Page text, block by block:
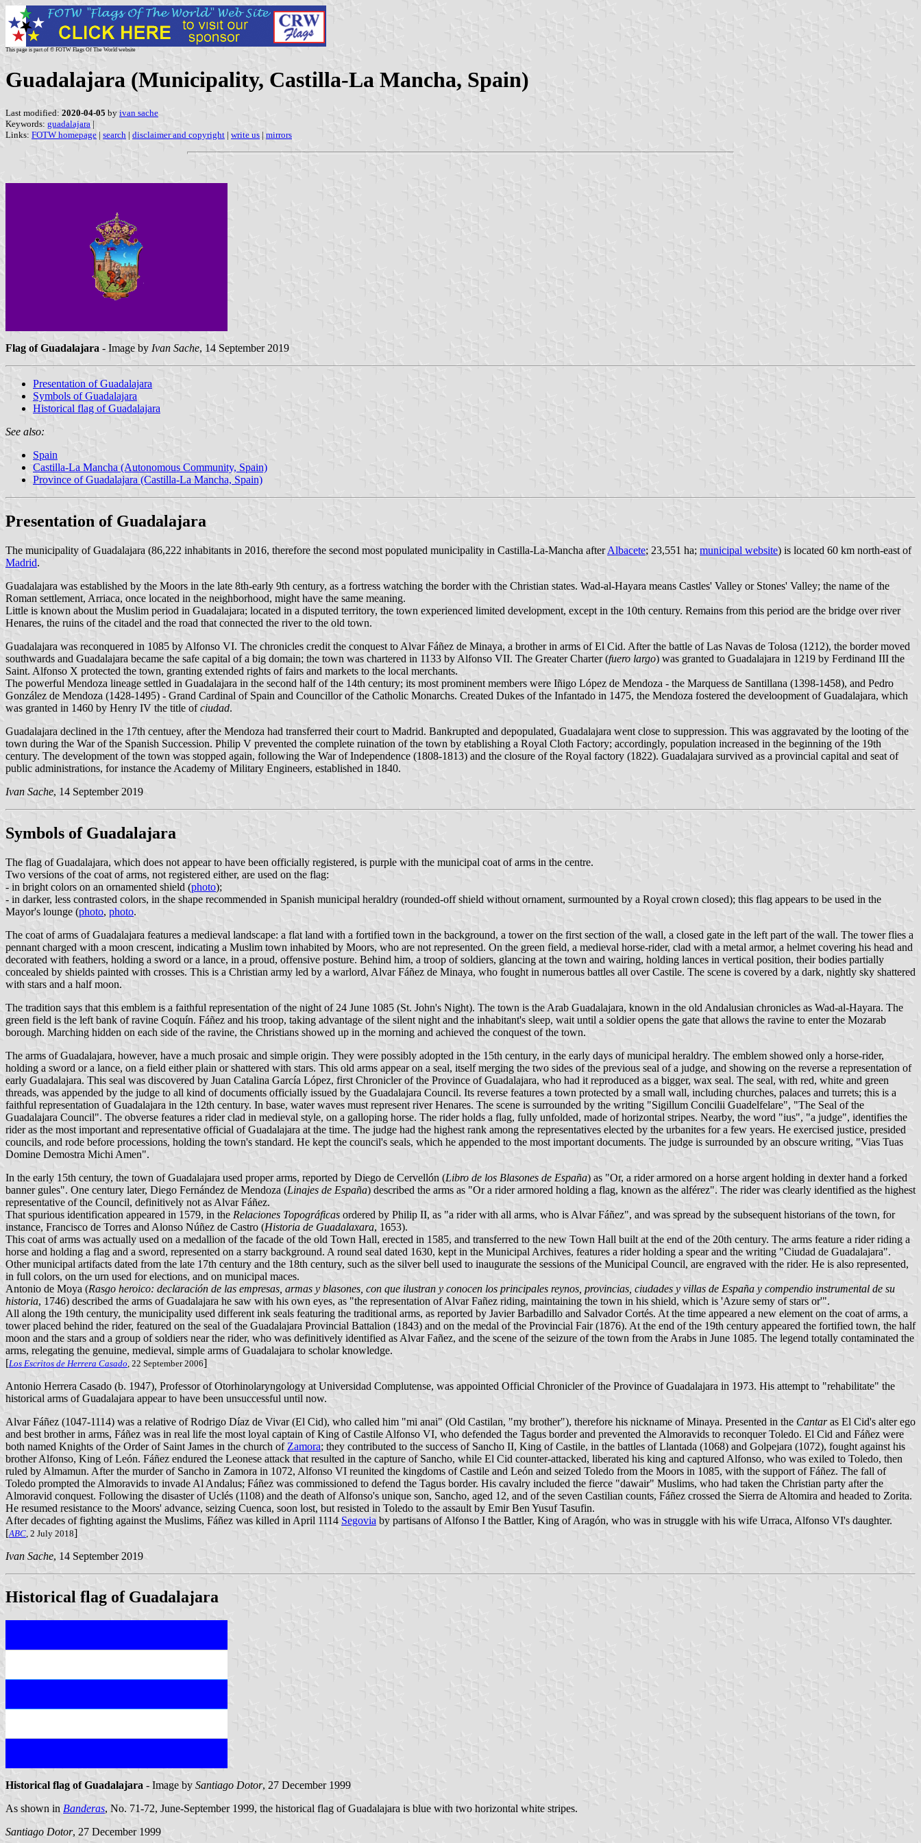
This page is part of © FOTW Flags Of The World website
Guadalajara (Municipality, Castilla-La Mancha, Spain)
Last modified: 2020-04-05 by ivan sache
Keywords: guadalajara |
Links: FOTW homepage | search | disclaimer and copyright | write us | mirrors
Flag of Guadalajara - Image by Ivan Sache, 14 September 2019
Presentation of Guadalajara
Symbols of Guadalajara
Historical flag of Guadalajara
See also:
Spain
Castilla-La Mancha (Autonomous Community, Spain)
Province of Guadalajara (Castilla-La Mancha, Spain)
Presentation of Guadalajara
The municipality of Guadalajara (86,222 inhabitants in 2016, therefore the second most populated municipality in Castilla-La-Mancha afterAlbacete; 23,551 ha; municipal website) is located 60 km north-east of
Madrid.
Guadalajara was established by the Moors in the late 8th-early 9th century, as a fortress watching the border with the Christian states. Wad-al-Hayara means Castles' Valley or Stones' Valley; the name of the
Roman settlement, Arriaca, once located in the neighborhood, might have the same meaning.
Little is known about the Muslim period in Guadalajara; located in a disputed territory, the town experienced limited development, except in the 10th century. Remains from this period are the bridge over river
Henares, the ruins of the citadel and the road that connected the river to the old town.
Guadalajara was reconquered in 1085 by Alfonso VI. The chronicles credit the conquest to Alvar Fáñez de Minaya, a brother in arms of El Cid. After the battle of Las Navas de Tolosa (1212), the border moved
southwards and Guadalajara became the safe capital of a big domain; the town was chartered in 1133 by Alfonso VII. The Greater Charter (fuero largo) was granted to Guadalajara in 1219 by Ferdinand III the
Saint. Alfonso X protected the town, granting extended rights of fairs and markets to the local merchants.
The powerful Mendoza lineage settled in Guadalajara in the second half of the 14th century; its most prominent members were Iñigo López de Mendoza - the Marquess de Santillana (1398-1458), and Pedro
González de Mendoza (1428-1495) - Grand Cardinal of Spain and Councillor of the Catholic Monarchs. Created Dukes of the Infantado in 1475, the Mendoza fostered the develoopment of Guadalajara, which
was granted in 1460 by Henry IV the title ofciudad.
Guadalajara declined in the 17th centuey, after the Mendoza had transferred their court to Madrid. Bankrupted and depopulated, Guadalajara went close to suppression. This was aggravated by the looting of the
town during the War of the Spanish Succession. Philip V prevented the complete ruination of the town by etablishing a Royal Cloth Factory; accordingly, population increased in the beginning of the 19th
century. The development of the town was stopped again, following the War of Independence (1808-1813) and the closure of the Royal factory (1822). Guadalajara survived as a provincial capital and seat of
public administrations, for instance the Academy of Military Engineers, established in 1840.
Ivan Sache, 14 September 2019
Symbols of Guadalajara
The flag of Guadalajara, which does not appear to have been officially registered, is purple with the municipal coat of arms in the centre.
Two versions of the coat of arms, not registered either, are used on the flag:
- in bright colors on an ornamented shield (photo);
- in darker, less contrasted colors, in the shape recommended in Spanish municipal heraldry (rounded-off shield without ornament, surmounted by a Royal crown closed); this flag appears to be used in the
Mayor's lounge (photo, photo.
The coat of arms of Guadalajara features a medieval landscape: a flat land with a fortified town in the background, a tower on the first section of the wall, a closed gate in the left part of the wall. The tower flies a
pennant charged with a moon crescent, indicating a Muslim town inhabited by Moors, who are not represented. On the green field, a medieval horse-rider, clad with a metal armor, a helmet covering his head and
decorated with feathers, holding a sword or a lance, in a proud, offensive posture. Behind him, a troop of soldiers, glancing at the town and wairing, holding lances in vertical position, their bodies partially
concealed by shields painted with crosses. This is a Christian army led by a warlord, Alvar Fáñez de Minaya, who fought in numerous battles all over Castile. The scene is covered by a dark, nightly sky shattered
with stars and a half moon.
The tradition says that this emblem is a faithful representation of the night of 24 June 1085 (St. John's Night). The town is the Arab Guadalajara, known in the old Andalusian chronicles as Wad-al-Hayara. The
green field is the left bank of ravine Coquín. Fáñez and his troop, taking advantage of the silent night and the inhabitant's sleep, wait until a soldier opens the gate that allows the ravine to enter the Mozarab
borough. Marching hidden on each side of the ravine, the Christians showed up in the morning and achieved the conquest of the town.
The arms of Guadalajara, however, have a much prosaic and simple origin. They were possibly adopted in the 15th century, in the early days of municipal heraldry. The emblem showed only a horse-rider,
holding a sword or a lance, on a field either plain or shattered with stars. This old arms appear on a seal, itself merging the two sides of the previous seal of a judge, and showing on the reverse a representation of
early Guadalajara. This seal was discovered by Juan Catalina García López, first Chronicler of the Province of Guadalajara, who had it reproduced as a bigger, wax seal. The seal, with red, white and green
threads, was appended by the judge to all kind of documents officially issued by the Guadalajara Council. Its reverse features a town protected by a small wall, including churches, palaces and turrets; this is a
faithful representation of Guadalajara in the 12th century. In base, water waves must represent river Henares. The scene is surrounded by the writing "Sigillum Concilii Guadelfelare", "The Seal of the
Guadalajara Council". The obverse features a rider clad in medieval style, on a galloping horse. The rider holds a flag, fully unfolded, made of horizontal stripes. Nearby, the word "ius", "a judge", identifies the
rider as the most important and representative official of Guadalajara at the time. The judge had the highest rank among the representatives elected by the urbanites for a few years. He exercised justice, presided
councils, and rode before processions, holding the town's standard. He kept the council's seals, which he appended to the most important documents. The judge is surrounded by an obscure writing, "Vias Tuas
Domine Demostra Michi Amen".
In the early 15th century, the town of Guadalajara used proper arms, reported by Diego de Cervellón (Libro de los Blasones de España) as "Or, a rider armored on a horse argent holding in dexter hand a forked
banner gules". One century later, Diego Fernández de Mendoza (Linajes de España) described the arms as "Or a rider armored holding a flag, known as the alférez". The rider was clearly identified as the highest
representative of the Council, definitively not as Alvar Fáñez.
That spurious identification appeared in 1579, in the Relaciones Topográficas ordered by Philip II, as "a rider with all arms, who is Alvar Fáñez", and was spread by the subsequent historians of the town, for
instance, Francisco de Torres and Alonso Núñez de Castro (Historia de Guadalaxara, 1653).
This coat of arms was actually used on a medallion of the facade of the old Town Hall, erected in 1585, and transferred to the new Town Hall built at the end of the 20th century. The arms feature a rider riding a
horse and holding a flag and a sword, represented on a starry background. A round seal dated 1630, kept in the Municipal Archives, features a rider holding a spear and the writing "Ciudad de Guadalajara".
Other municipal artifacts dated from the late 17th century and the 18th century, such as the silver bell used to inaugurate the sessions of the Municipal Council, are engraved with the rider. He is also represented,
in full colors, on the urn used for elections, and on municipal maces.
Antonio de Moya (Rasgo heroico: declaración de las empresas, armas y blasones, con que ilustran y conocen los principales reynos, provincias, ciudades y villas de España y compendio instrumental de su
historia, 1746) described the arms of Guadalajara he saw with his own eyes, as "the representation of Alvar Fañez riding, maintaining the town in his shield, which is 'Azure semy of stars or'".
All along the 19th century, the municipality used different ink seals featuring the traditional arms, as reported by Javier Barbadillo and Salvador Cortés. At the time appeared a new element on the coat of arms, a
tower placed behind the rider, featured on the seal of the Guadalajara Provincial Battalion (1843) and on the medal of the Provincial Fair (1876). At the end of the 19th century appeared the fortified town, the half
moon and the stars and a group of soldiers near the rider, who was definitively identified as Alvar Fañez, and the scene of the seizure of the town from the Arabs in June 1085. The legend totally contaminated the
arms, relegating the genuine, medieval, simple arms of Guadalajara to scholar knowledge.
[Los Escritos de Herrera Casado , 22 September 2006]
Antonio Herrera Casado (b. 1947), Professor of Otorhinolaryngology at Universidad Complutense, was appointed Official Chronicler of the Province of Guadalajara in 1973. His attempt to "rehabilitate" the
historical arms of Guadalajara appear to have been unsuccessful until now.
Alvar Fáñez (1047-1114) was a relative of Rodrigo Díaz de Vivar (El Cid), who called him "mi anai" (Old Castilan, "my brother"), therefore his nickname of Minaya. Presented in the Cantaras El Cid's alter ego
and best brother in arms, Fáñez was in real life the most loyal captain of King of Castile Alfonso VI, who defended the Tagus border and prevented the Almoravids to reconquer Toledo. El Cid and Fáñez were
both named Knights of the Order of Saint James in the church of Zamora; they contributed to the success of Sancho II, King of Castile, in the battles of Llantada (1068) and Golpejara (1072), fought against his
brother Alfonso, King of León. Fáñez endured the Leonese attack that resulted in the capture of Sancho, while El Cid counter-attacked, liberated his king and captured Alfonso, who was exiled to Toledo, then
ruled by Almamun. After the murder of Sancho in Zamora in 1072, Alfonso VI reunited the kingdoms of Castile and León and seized Toledo from the Moors in 1085, with the support of Fáñez. The fall of
Toledo prompted the Almoravids to invade Al Andalus; Fáñez was commissioned to defend the Tagus border. His cavalry included the fierce "dawair" Muslims, who had taken the Christian party after the
Almoravid conquest. Following the disaster of Uclés (1108) and the death of Alfonso's unique son, Sancho, aged 12, and of the seven Castilian counts, Fáñez crossed the Sierra de Altomira and headed to Zorita.
He resumed resistance to the Moors' advance, seizing Cuenca, soon lost, but resisted in Toledo to the assault by Emir Ben Yusuf Tasufin.
After decades of fighting against the Muslims, Fáñez was killed in April 1114 Segovia by partisans of Alfonso I the Battler, King of Aragón, who was in struggle with his wife Urraca, Alfonso VI's daughter.
[ABC , 2 July 2018]
Ivan Sache, 14 September 2019
Historical flag of Guadalajara
Historical flag of Guadalajara - Image by Santiago Dotor, 27 December 1999
As shown in Banderas, No. 71-72, June-September 1999, the historical flag of Guadalajara is blue with two horizontal white stripes.
Santiago Dotor, 27 December 1999